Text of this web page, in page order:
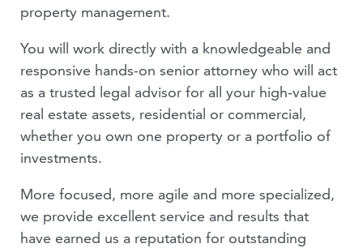
property management.
You will work directly with a knowledgeable and
responsive hands-on senior attorney who will act
as a trusted legal advisor for all your high-value
real estate assets, residential or commercial,
whether you own one property or a portfolio of
investments.
More focused, more agile and more specialized,
we provide excellent service and results that
have earned us a reputation for outstanding